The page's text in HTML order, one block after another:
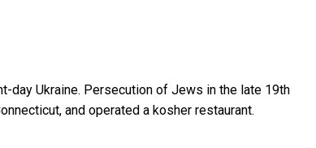
day Ukraine. Persecution of Jews in the late 19th
and operated a kosher restaurant.